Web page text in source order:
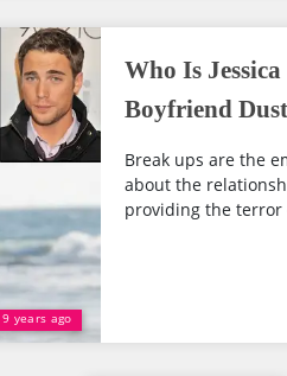
9 years ago
Who Is
Boyfriend
Break ups are the
about the
providing the